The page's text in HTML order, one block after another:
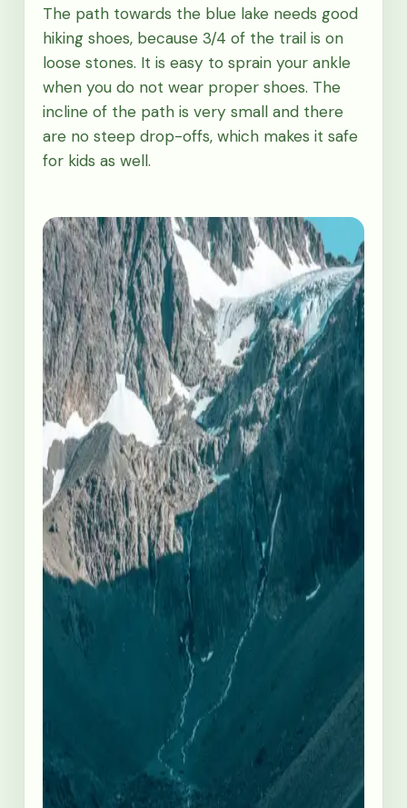
The path towards the blue lake needs good
hiking shoes, because 3/4 of the trail is on
loose stones. It is easy to sprain your ankle
when you do not wear proper shoes. The
incline of the path is very small and there
are no steep drop-offs, which makes it safe
for kids as well.